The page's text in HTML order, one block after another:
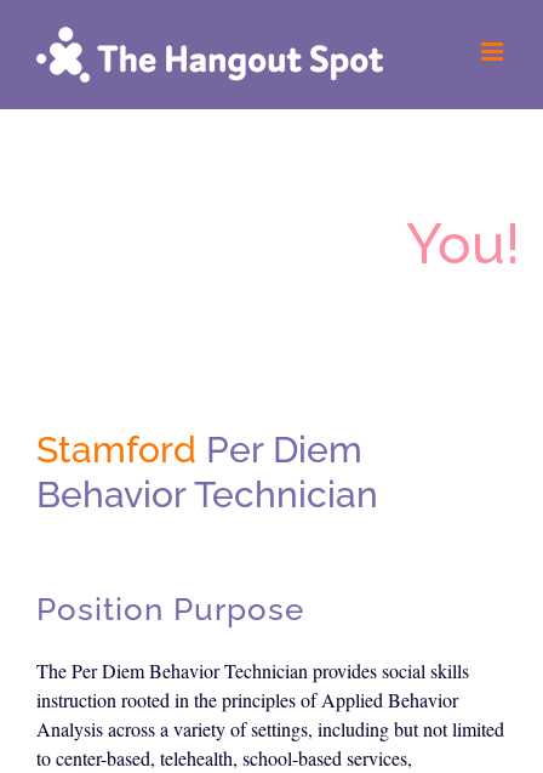
content
You!
Stamford Per Diem
Behavior Technician
Position Purpose
The Per Diem Behavior Technician provides social skills
instruction rooted in the principles of Applied Behavior
Analysis across a variety of settings, including but not limited
to center-based, telehealth, school-based services,